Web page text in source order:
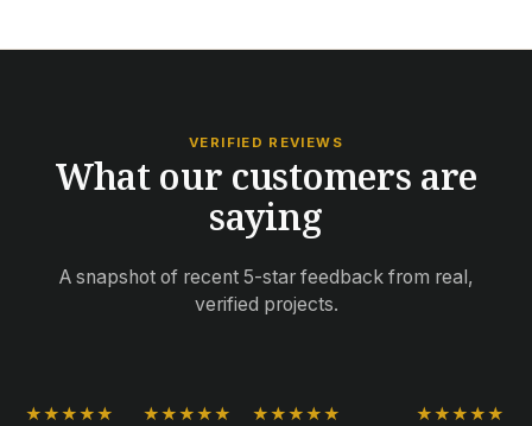
VERIFIED REVIEWS
What our customers are
saying
A snapshot of recent 5-star feedback from real,
verified projects.
★★★★★ ★★★★★ ★★★★★ ★★★★★